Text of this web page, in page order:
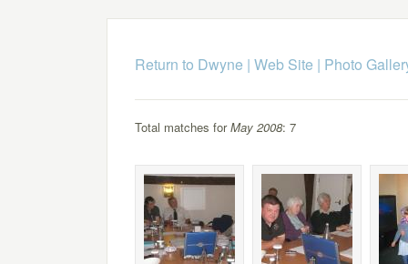
Return to Dwyne | Web Site | Photo
Total matches forMay 2008: 7